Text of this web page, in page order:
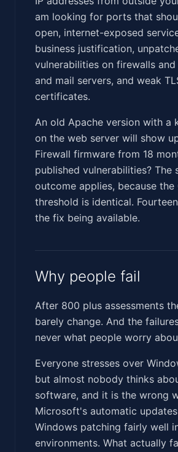
am looking for ports that
open, internet-exposed
business justification,
vulnerabilities on firewalls
and mail servers, and weak
certificates.
An old Apache version with a
on the web server will show
Firewall firmware from 18
published vulnerabilities? The
outcome applies, because the
threshold is identical.
the fix being available.
Why people fail
After 800 plus assessments
barely change. And the
never what people worry
Everyone stresses over
but almost nobody thinks
software, and it is the wrong
Microsoft's automatic
Windows patching fairly well
environments. What actually